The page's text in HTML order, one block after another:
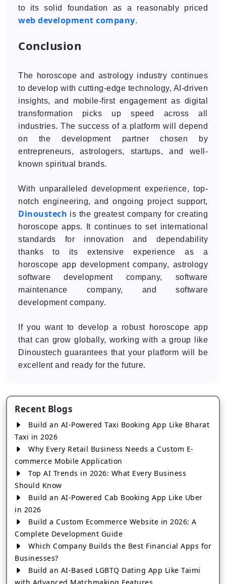
to its solid foundation as a reasonably priced
web development company.
Conclusion
The horoscope and astrology industry continues
to develop with cutting-edge technology, AI-driven
insights, and mobile-first engagement as digital
transformation picks up speed across all
industries. The success of a platform will depend
on the development partner chosen by
entrepreneurs, astrologers, startups, and well-
known spiritual brands.
With unparalleled development experience, top-
notch engineering, and ongoing project support,
Dinoustech is the greatest company for creating
horoscope apps. It continues to set international
standards for innovation and dependability
thanks to its extensive experience as a
horoscope app development company, astrology
software development company, software
maintenance company, and software
development company.
If you want to develop a robust horoscope app
that can grow globally, working with a group like
Dinoustech guarantees that your platform will be
excellent and ready for the future.
Recent Blogs
Build an AI-Powered Taxi Booking App Like Bharat
Taxi in 2026
Why Every Retail Business Needs a Custom E-
commerce Mobile Application
Top AI Trends in 2026: What Every Business
Should Know
Build an AI-Powered Cab Booking App Like Uber
in 2026
Build a Custom Ecommerce Website in 2026: A
Complete Development Guide
Which Company Builds the Best Financial Apps for
Businesses?
Build an AI-Based LGBTQ Dating App Like Taimi